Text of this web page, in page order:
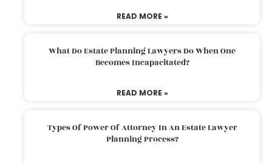
READ MORE »
What Do Estate Planning Lawyers Do When One
Becomes Incapacitated?
READ MORE »
Types Of Power Of Attorney In An Estate Lawyer
Planning Process?